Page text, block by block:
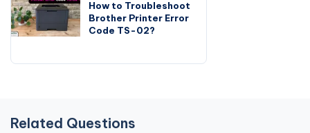
How to Troubleshoot
Brother Printer Error
Code TS-02?
Related Questions